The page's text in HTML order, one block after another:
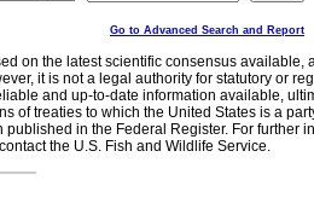
Go to Advanced Search and Report
on the latest scientific consensus
it is not a legal authority for statutory or
and up-to-date information available,
of treaties to which the United States is a
in the Federal Register. For further
the U.S. Fish and Wildlife Service.